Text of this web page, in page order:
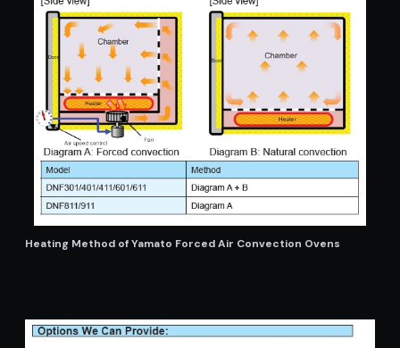
Heating Method of Yamato Forced Air Convection Ovens